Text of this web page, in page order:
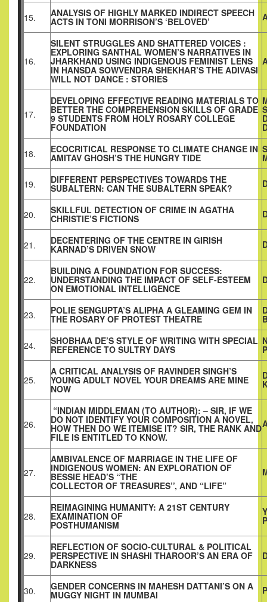
15. ANALYSIS OF HIGHLY MARKED INDIRECT SPEECH
ACTS IN TONI MORRISON’S ‘BELOVED’
16.
SILENT STRUGGLES AND SHATTERED VOICES :
EXPLORING SANTHAL WOMEN’S NARRATIVES IN
JHARKHAND USING INDIGENOUS FEMINIST LENS
IN HANSDA SOWVENDRA SHEKHAR’S THE ADIVASI
WILL NOT DANCE : STORIES
17.
DEVELOPING EFFECTIVE READING MATERIALS TO
BETTER THE COMPREHENSION SKILLS OF GRADE
9 STUDENTS FROM HOLY ROSARY COLLEGE
FOUNDATION
18. ECOCRITICAL RESPONSE TO CLIMATE CHANGE IN
AMITAV GHOSH’S THE HUNGRY TIDE
19. DIFFERENT PERSPECTIVES TOWARDS THE
SUBALTERN: CAN THE SUBALTERN SPEAK?
20. SKILLFUL DETECTION OF CRIME IN AGATHA
CHRISTIE’S FICTIONS
21. DECENTERING OF THE CENTRE IN GIRISH
KARNAD’S DRIVEN SNOW
22.
BUILDING A FOUNDATION FOR SUCCESS:
UNDERSTANDING THE IMPACT OF SELF-ESTEEM
ON EMOTIONAL INTELLIGENCE
23. POLIE SENGUPTA’S ALIPHA A GLEAMING GEM IN
THE ROSARY OF PROTEST THEATRE
24. SHOBHAA DE’S STYLE OF WRITING WITH SPECIAL
REFERENCE TO SULTRY DAYS
25.
A CRITICAL ANALYSIS OF RAVINDER SINGH’S
YOUNG ADULT NOVEL YOUR DREAMS ARE MINE
NOW
26.
“INDIAN MIDDLEMAN (TO AUTHOR): – SIR, IF WE
DO NOT IDENTIFY YOUR COMPOSITION A NOVEL,
HOW THEN DO WE ITEMISE IT? SIR, THE RANK AND
FILE IS ENTITLED TO KNOW.
27.
AMBIVALENCE OF MARRIAGE IN THE LIFE OF
INDIGENOUS WOMEN: AN EXPLORATION OF
BESSIE HEAD’S “THE
COLLECTOR OF TREASURES’’, AND “LIFE”
28.
REIMAGINING HUMANITY: A 21ST CENTURY
EXAMINATION OF
POSTHUMANISM
29.
REFLECTION OF SOCIO-CULTURAL & POLITICAL
PERSPECTIVE IN SHASHI THAROOR’S AN ERA OF
DARKNESS
30. GENDER CONCERNS IN MAHESH DATTANI’S ON A
MUGGY NIGHT IN MUMBAI